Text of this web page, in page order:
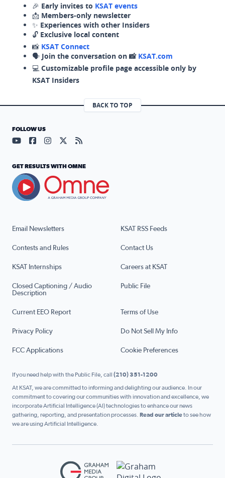
🎉 Early invites to KSAT events
📩 Members-only newsletter
✨ Experiences with other Insiders
🔓 Exclusive local content
📸 KSAT Connect
🗣️ Join the conversation on 📸 KSAT.com
💻 Customizable profile page accessible only by
KSAT Insiders
BACK TO TOP
Email Newsletters KSAT RSS Feeds
Contests and Rules Contact Us
KSAT Internships Careers at KSAT
Closed Captioning / Audio
Description
Public File
Current EEO Report Terms of Use
Privacy Policy Do Not Sell My Info
FCC Applications Cookie Preferences
FOLLOW US
Visit our YouTube page (opens in a new tab)
Visit our Facebook page (opens in a new tab)
Visit our Instagram page (opens in a new tab)
Visit our X page (opens in a new tab)
Visit our RSS Feed page (opens in a
GET RESULTS WITH OMNE
If you need help with the Public File, call (210) 351-1200
At KSAT, we are committed to informing and delighting our audience. In our
commitment to covering our communities with innovation and excellence, we
incorporate Artificial Intelligence (AI) technologies to enhance our news
gathering, reporting, and presentation processes. Read our articleto see how
we are using Artificial Intelligence.